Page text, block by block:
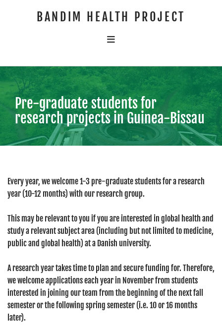
BANDIM HEALTH PROJECT
Pre-graduate students for
research projects in Guinea-Bissau
Every year, we welcome 1-3 pre-graduate students for a research
year (10-12 months) with our research group.
This may be relevant to you if you are interested in global health and
study a relevant subject area (including but not limited to medicine,
public and global health) at a Danish university.
A research year takes time to plan and secure funding for. Therefore,
we welcome applications each year in November from students
interested in joining our team from the beginning of the next fall
semester or the following spring semester (i.e. 10 or 16 months
later).